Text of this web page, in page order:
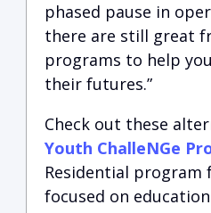
phased pause in
there are still great
programs to help
their futures.”
Check out these
Youth ChalleNGe
Residential program
focused on